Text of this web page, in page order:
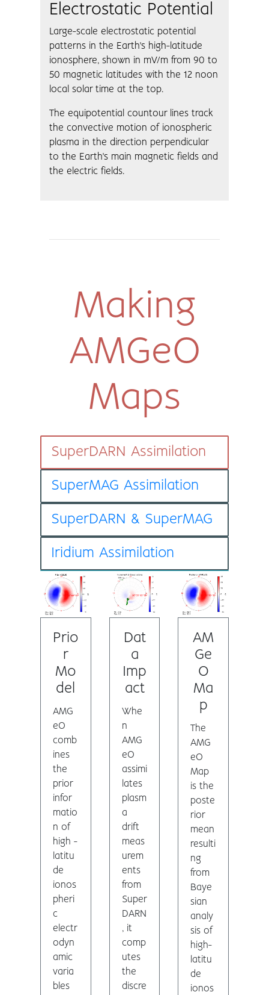
Electrostatic Potential
Large-scale electrostatic potential
patterns in the Earth's high-latitude
ionosphere, shown in mV/m from 90 to
50 magnetic latitudes with the 12 noon
local solar time at the top.
The equipotential countour lines track
the convective motion of ionospheric
plasma in the direction perpendicular
to the Earth's main magnetic fields and
the electric fields.
Making
AMGeO
Maps
SuperDARN Assimilation
SuperMAG Assimilation
SuperDARN & SuperMAG
Iridium Assimilation
Prio
r
Mo
del
AMG
eO
comb
ines
the
prior
infor
matio
n of
high -
latitu
de
ionos
pheri
c
electr
odyn
amic
varia
bles
Dat
a
Imp
act
Whe
n
AMG
eO
assimi
lates
plasm
a
drift
meas
urem
ents
from
Super
DARN
, it
comp
utes
the
discre
AM
Ge
O
Ma
p
The
AMG
eO
Map
is the
poste
rior
mean
resulti
ng
from
Baye
sian
analy
sis of
high-
latitu
de
ionos